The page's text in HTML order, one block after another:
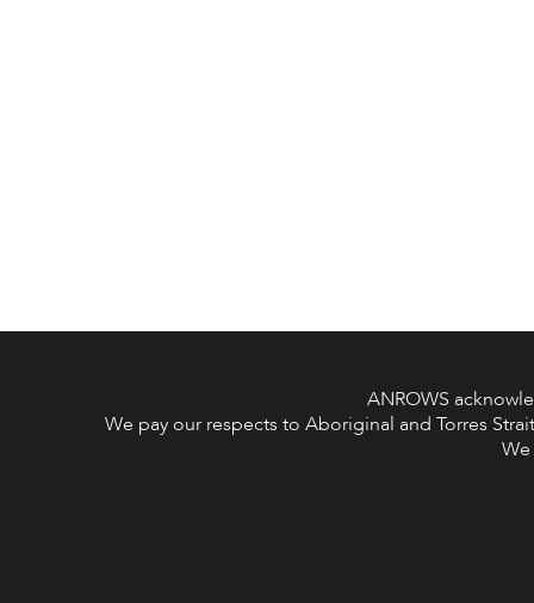
ANROWS
We pay our respects to Aboriginal and Torres